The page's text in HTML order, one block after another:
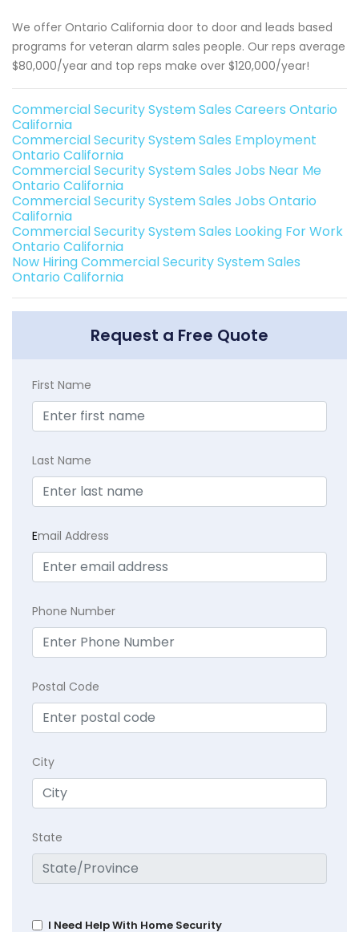
We offer Ontario California door to door and leads based
programs for veteran alarm sales people. Our reps average
$80,000/year and top reps make over $120,000/year!
Commercial Security System Sales Careers Ontario
California
Commercial Security System Sales Employment
Ontario California
Commercial Security System Sales Jobs Near Me
Ontario California
Commercial Security System Sales Jobs Ontario
California
Commercial Security System Sales Looking For Work
Ontario California
Now Hiring Commercial Security System Sales
Ontario California
Request a Free Quote
First Name
Last Name
Email Address
Phone Number
Postal Code
City
State
I Need Help With Home Security